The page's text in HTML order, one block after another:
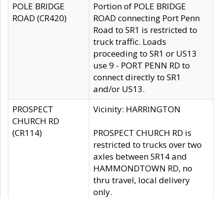
POLE BRIDGE
ROAD (CR420)
Portion of POLE BRIDGE
ROAD connecting Port Penn
Road to SR1 is restricted to
truck traffic. Loads
proceeding to SR1 or US13
use 9 - PORT PENN RD to
connect directly to SR1
and/or US13.
PROSPECT
CHURCH RD
(CR114)
Vicinity: HARRINGTON
PROSPECT CHURCH RD is
restricted to trucks over two
axles between SR14 and
HAMMONDTOWN RD, no
thru travel, local delivery
only.